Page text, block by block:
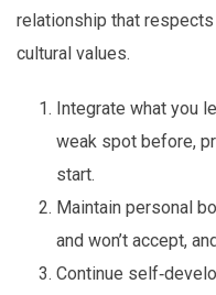
relationship that
cultural values.
Integrate what you
weak spot before,
start.
Maintain personal
and won’t accept,
Continue